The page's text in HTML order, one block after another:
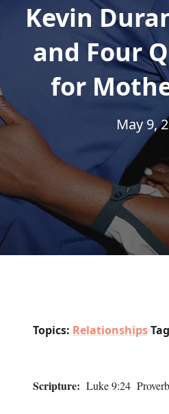
Kevin
and Four
for
May 9,
Topics: Relationships
Scripture: Luke 9:24